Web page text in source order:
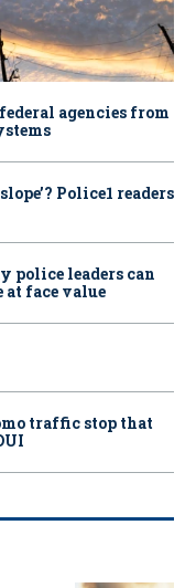
agencies from
Police1 readers
police leaders can
face value
traffic stop that